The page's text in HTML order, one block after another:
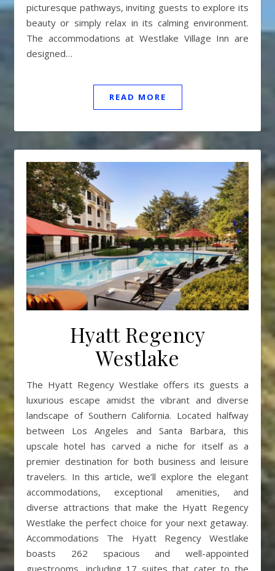
picturesque pathways, inviting guests to explore its
beauty or simply relax in its calming environment.
The accommodations at Westlake Village Inn are
designed…
READ MORE
Hyatt Regency
Westlake
The Hyatt Regency Westlake offers its guests a
luxurious escape amidst the vibrant and diverse
landscape of Southern California. Located halfway
between Los Angeles and Santa Barbara, this
upscale hotel has carved a niche for itself as a
premier destination for both business and leisure
travelers. In this article, we’ll explore the elegant
accommodations, exceptional amenities, and
diverse attractions that make the Hyatt Regency
Westlake the perfect choice for your next getaway.
Accommodations The Hyatt Regency Westlake
boasts 262 spacious and well-appointed
guestrooms, including 17 suites that cater to the